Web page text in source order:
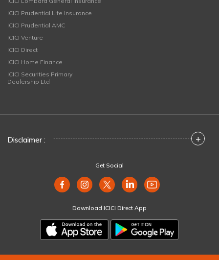
ICICI Prudential Life Insurance
ICICI Prudential AMC
ICICI Venture
ICICI Direct
ICICI Home Finance
ICICI Securities Primary
Dealership Ltd
Disclaimer : +
Get Social
Download ICICI Direct App